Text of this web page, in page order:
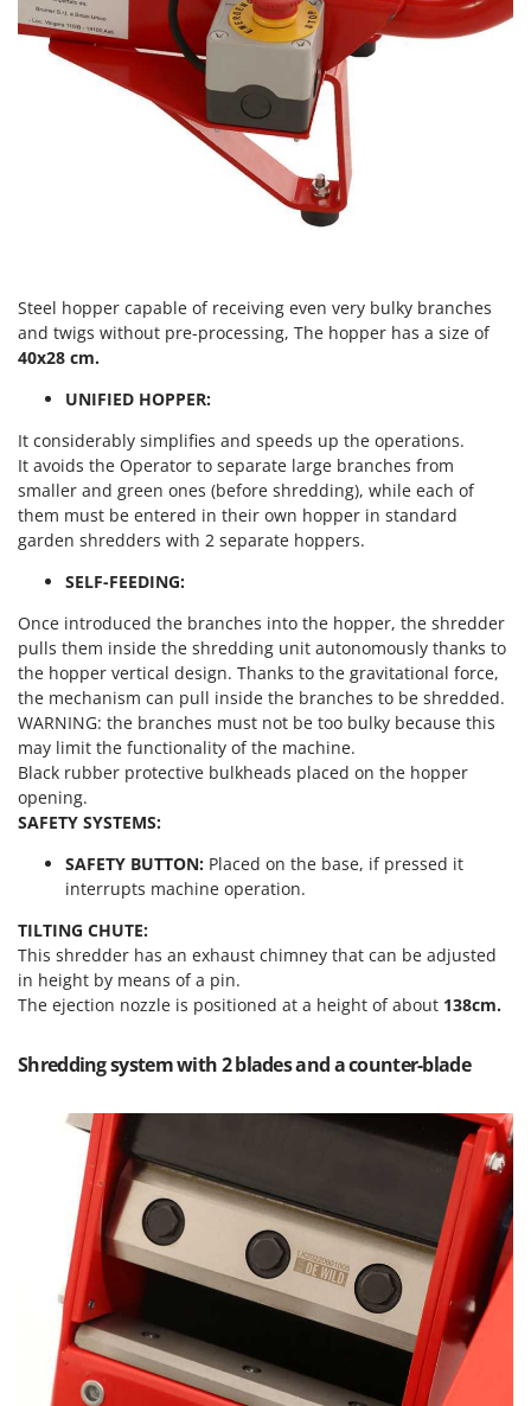
Mockmill
More than chef
MOSA
Ninja
Novatec
Novital
NuAir
NuovaFac
O
Officine Savioli
Oliviero
OMA
Omas
Ompagrill
Ooni
Oriental Koshin
Outdoorchef
Palazzetti
Palumbo Pavi
Partisani
Paterlini
Pramac
R.G.V.
Rato
Reber
Redback
Resto Italia
Ribimex
Ripartrak
Steel hopper capable of receiving even very bulky branches
and twigs without pre-processing, The hopper has a size of
40x28 cm.
UNIFIED HOPPER:
It considerably simplifies and speeds up the operations.
It avoids the Operator to separate large branches from
smaller and green ones (before shredding), while each of
them must be entered in their own hopper in standard
garden shredders with 2 separate hoppers.
SELF-FEEDING:
Once introduced the branches into the hopper, the shredder
pulls them inside the shredding unit autonomously thanks to
the hopper vertical design. Thanks to the gravitational force,
the mechanism can pull inside the branches to be shredded.
WARNING: the branches must not be too bulky because this
may limit the functionality of the machine.
Black rubber protective bulkheads placed on the hopper
opening.
SAFETY SYSTEMS:
SAFETY BUTTON: Placed on the base, if pressed it
interrupts machine operation.
TILTING CHUTE:
This shredder has an exhaust chimney that can be adjusted
in height by means of a pin.
The ejection nozzle is positioned at a height of about 138cm.
Shredding system with 2 blades and a counter-blade